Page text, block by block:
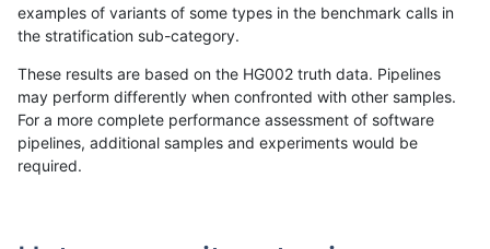
«12...1698 169917001701170217031704 17051706...17201721 »
examples of variants of some types in the benchmark calls in
the stratification sub-category.
These results are based on the HG002 truth data. Pipelines
may perform differently when confronted with other samples.
For a more complete performance assessment of software
pipelines, additional samples and experiments would be
required.